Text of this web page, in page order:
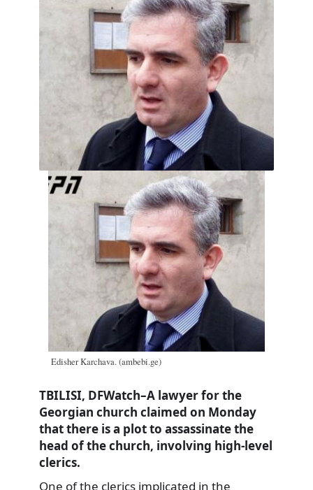
Edisher Karchava. (ambebi.ge)
TBILISI, DFWatch–A lawyer for the
Georgian church claimed on Monday
that there is a plot to assassinate the
head of the church, involving high-level
clerics.
One of the clerics implicated in the